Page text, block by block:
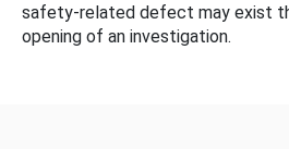
safety-related defect may exist
opening of an investigation.